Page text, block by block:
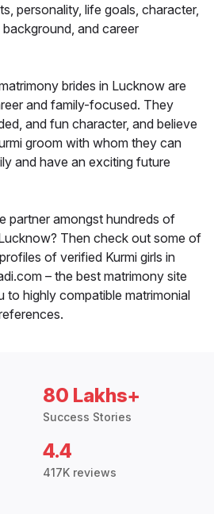
personality, life goals, character,
and career
brides in Lucknow are
and family-focused. They
and fun character, and believe
groom with whom they can
and have an exciting future
partner amongst hundreds of
Then check out some of
of verified Kurmi girls in
– the best matrimony site
highly compatible matrimonial
80 Lakhs+
Success Stories
4.4
417K reviews